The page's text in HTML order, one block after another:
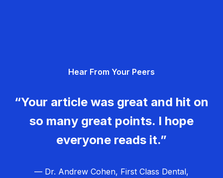
Hear From Your Peers
“Your article was great and hit on
so many great points. I hope
everyone reads it.”
— Dr. Andrew Cohen, First Class Dental,